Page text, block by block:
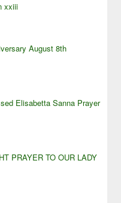
xxiii
August 8th
Elisabetta Sanna Prayer
PRAYER TO OUR LADY